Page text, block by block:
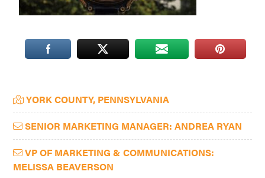
Primary
Sidebar
YORK COUNTY, PENNSYLVANIA
SENIOR MARKETING MANAGER: ANDREA RYAN
VP OF MARKETING & COMMUNICATIONS:
MELISSA BEAVERSON